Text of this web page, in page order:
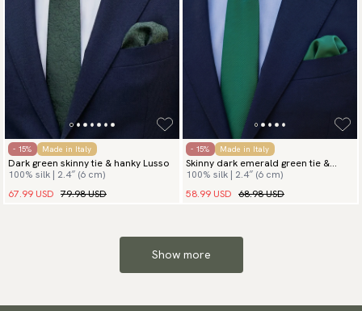
- 15% Made in Italy
Dark green skinny tie & hanky Lusso
100% silk | 2.4″ (6 cm)
67.99 USD 79.98 USD
- 15% Made in Italy
Skinny dark emerald green tie &
hanky
100% silk | 2.4″ (6 cm)
58.99 USD 68.98 USD
Show more